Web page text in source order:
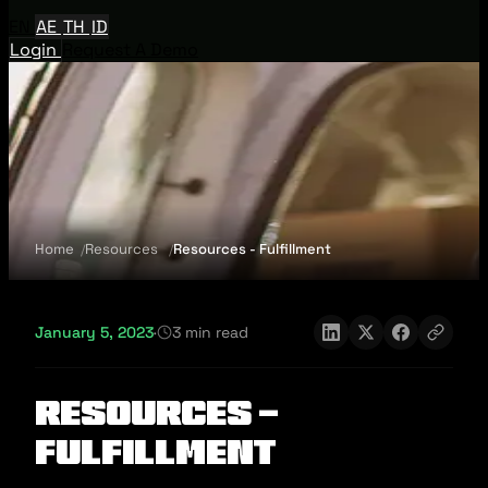
AE TH ID
Login
Home Resources Resources - Fulfillment
January 5, 2023· 3 min read
Resources -
Fulfillment